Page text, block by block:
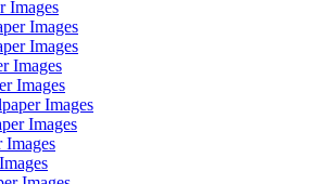
Images
Images
Images
Images
Images
Images
Images
Images